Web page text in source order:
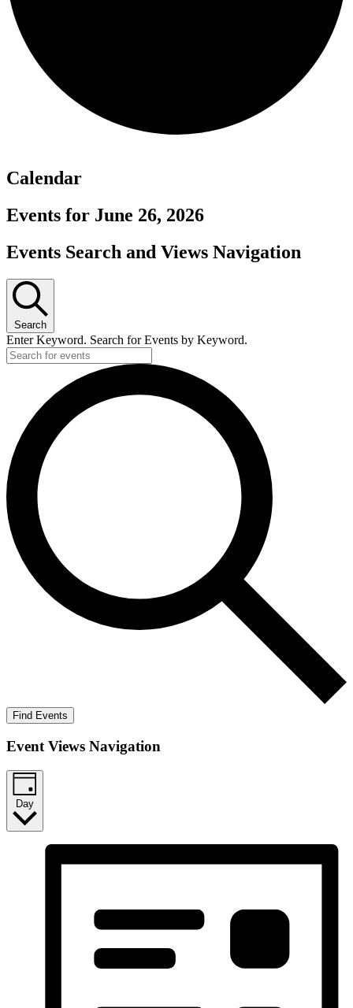
Calendar
Events for June 26, 2026
Events Search and Views Navigation
Search
Enter Keyword. Search for Events by Keyword.
Find Events
Event Views Navigation
Day